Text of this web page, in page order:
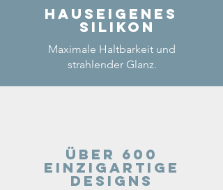
Hauseigenes
Silikon
Maximale Haltbarkeit und
strahlender Glanz.
Über 600
einzigartige
Designs